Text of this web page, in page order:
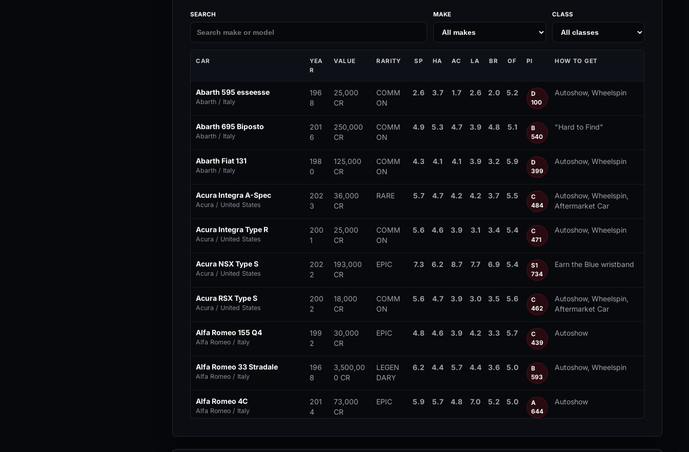
SEARCH MAKE CLASS
CAR
YEA
R
VALUE RARITY SP HA AC LA BR OF PI HOW TO GET
Abarth 595 esseesse
Abarth / Italy
196
8
25,000
CR
COMM
ON
2.6 3.7 1.7 2.6 2.0 5.2
D
100
Autoshow, Wheelspin
Abarth 695 Biposto
Abarth / Italy
201
6
250,000
CR
COMM
ON
4.9 5.3 4.7 3.9 4.8 5.1
B
540
"Hard to Find"
Abarth Fiat 131
Abarth / Italy
198
0
125,000
CR
COMM
ON
4.3 4.1 4.1 3.9 3.2 5.9
D
399
Autoshow, Wheelspin
Acura Integra A-Spec
Acura / United States
202
3
36,000
CR
RARE 5.7 4.7 4.2 4.2 3.7 5.5
C
484
Autoshow, Wheelspin,
Aftermarket Car
Acura Integra Type R
Acura / United States
200
1
25,000
CR
COMM
ON
5.6 4.6 3.9 3.1 3.4 5.4
C
471
Autoshow, Wheelspin
Acura NSX Type S
Acura / United States
202
2
193,000
CR
EPIC 7.3 6.2 8.7 7.7 6.9 5.4
S1
734
Earn the Blue wristband
Acura RSX Type S
Acura / United States
200
2
18,000
CR
COMM
ON
5.6 4.7 3.9 3.0 3.5 5.6
C
462
Autoshow, Wheelspin,
Aftermarket Car
Alfa Romeo 155 Q4
Alfa Romeo / Italy
199
2
30,000
CR
EPIC 4.8 4.6 3.9 4.2 3.3 5.7
C
439
Autoshow
Alfa Romeo 33 Stradale
Alfa Romeo / Italy
196
8
3,500,00
0 CR
LEGEN
DARY
6.2 4.4 5.7 4.4 3.6 5.0
B
593
Autoshow, Wheelspin
Alfa Romeo 4C
Alfa Romeo / Italy
201
4
73,000
CR
EPIC 5.9 5.7 4.8 7.0 5.2 5.0
A
644
Autoshow
Alfa Romeo 8C Competizione
200
312,000
EPIC 7.0 5.3 5.4 5.5 4.9 5.2
A
Autoshow, Wheelspin